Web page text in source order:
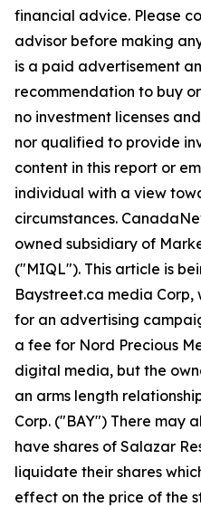
financial advice. Please
advisor before making
is a paid advertisement
recommendation to buy
no investment licenses
nor qualified to provide
content in this report or
individual with a view
circumstances.
owned subsidiary of
("MIQL"). This article is
Baystreet.ca media Corp,
for an advertising
a fee for Nord Precious
digital media, but the
an arms length
Corp. ("BAY") There may
have shares of Salazar
liquidate their shares
effect on the price of the